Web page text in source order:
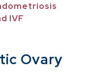
IVF
Ovary